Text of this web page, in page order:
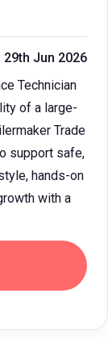
Jun 2026
Technician
of a large-
Trade
support safe,
hands-on
with a